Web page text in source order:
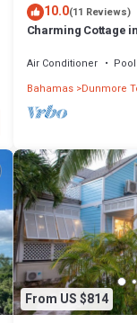
10.0(11 Reviews)
Charming Cottage
Air Conditioner Pool
Bahamas Dunmore
From US $814